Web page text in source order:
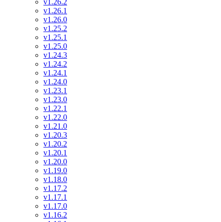
v1.26.1
v1.26.0
v1.25.2
v1.25.1
v1.25.0
v1.24.3
v1.24.2
v1.24.1
v1.24.0
v1.23.1
v1.23.0
v1.22.1
v1.22.0
v1.21.0
v1.20.3
v1.20.2
v1.20.1
v1.20.0
v1.19.0
v1.18.0
v1.17.2
v1.17.1
v1.17.0
v1.16.2